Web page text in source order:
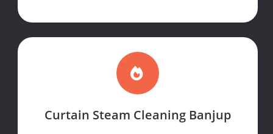
Curtain Steam Cleaning Banjup